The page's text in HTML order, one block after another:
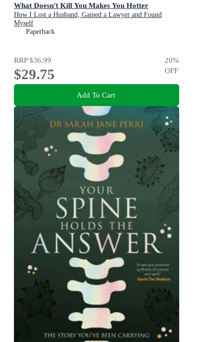
What Doesn't Kill You Makes You Hotter
How I Lost a Husband, Gained a Lawyer and Found
Myself
Paperback
RRP$36.99
$29.75
20%
OFF
Add To Cart